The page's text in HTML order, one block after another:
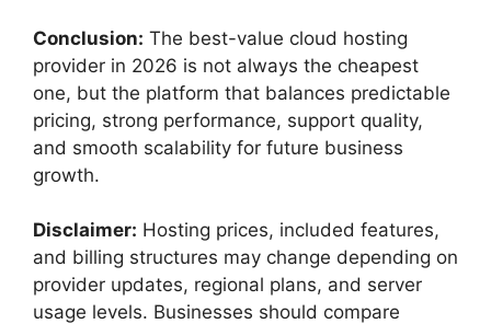
Conclusion: The best-value cloud hosting
provider in 2026 is not always the cheapest
one, but the platform that balances predictable
pricing, strong performance, support quality,
and smooth scalability for future business
growth.
Disclaimer: Hosting prices, included features,
and billing structures may change depending on
provider updates, regional plans, and server
usage levels. Businesses should compare